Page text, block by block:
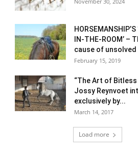
HORSEMANSHIP’S
IN-THE-ROOM’ –
cause of
February 15, 2019
“The Art of Bitless
Jossy Reynvoet
exclusively by...
March 14, 2017
Load more